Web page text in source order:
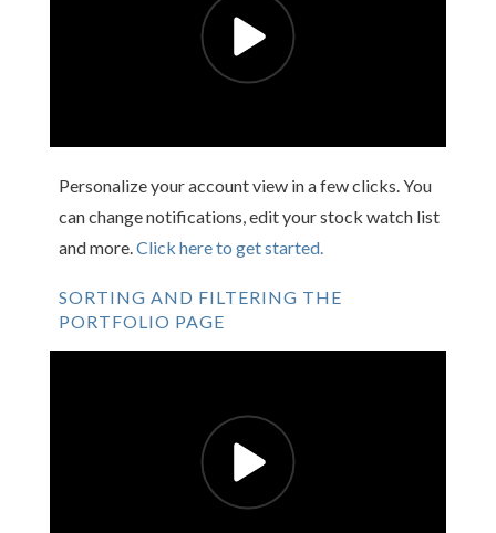
Personalize your account view in a few clicks. You
can change notifications, edit your stock watch list
and more. Click here to get started.
SORTING AND FILTERING THE
PORTFOLIO PAGE